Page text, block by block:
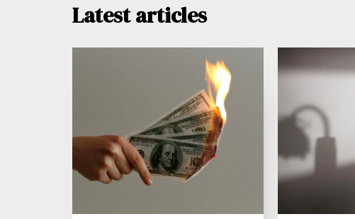
Latest articles